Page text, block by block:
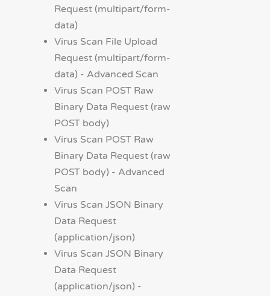
Request (multipart/form-
data)
Virus Scan File Upload
Request (multipart/form-
data) - Advanced Scan
Virus Scan POST Raw
Binary Data Request (raw
POST body)
Virus Scan POST Raw
Binary Data Request (raw
POST body) - Advanced
Scan
Virus Scan JSON Binary
Data Request
(application/json)
Virus Scan JSON Binary
Data Request
(application/json) -